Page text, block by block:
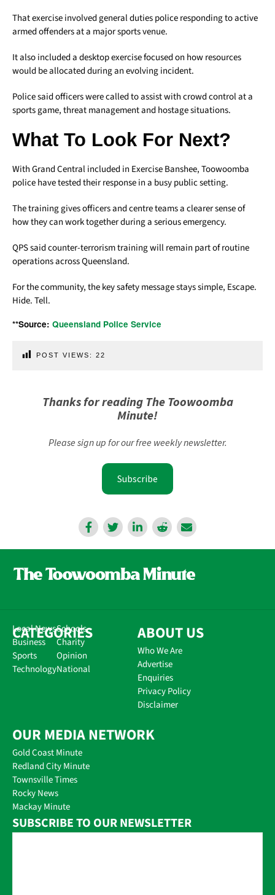
That exercise involved general duties police responding to active
armed offenders at a major sports venue.
It also included a desktop exercise focused on how resources
would be allocated during an evolving incident.
Police said officers were called to assist with crowd control at a
sports game, threat management and hostage situations.
What To Look For Next?
With Grand Central included in Exercise Banshee, Toowoomba
police have tested their response in a busy public setting.
The training gives officers and centre teams a clearer sense of
how they can work together during a serious emergency.
QPS said counter-terrorism training will remain part of routine
operations across Queensland.
For the community, the key safety message stays simple, Escape.
Hide. Tell.
**Source: Queensland Police Service
POST VIEWS: 22
Thanks for reading The Toowoomba
Minute!
Please sign up for our free weekly newsletter.
Subscribe
CATEGORIES
Local News
Business
Sports
Technology
Schools
Charity
Opinion
National
ABOUT US
Who We Are
Advertise
Enquiries
Privacy Policy
Disclaimer
OUR MEDIA NETWORK
Gold Coast Minute
Redland City Minute
Townsville Times
Rocky News
Mackay Minute
SUBSCRIBE TO OUR NEWSLETTER